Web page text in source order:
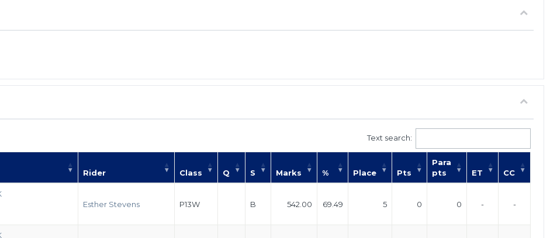
Text search:
Rider Class Q S Marks % Place Pts
Para
pts
ET CC
Esther Stevens P13W B 542.00 69.49 5 0 0 - -